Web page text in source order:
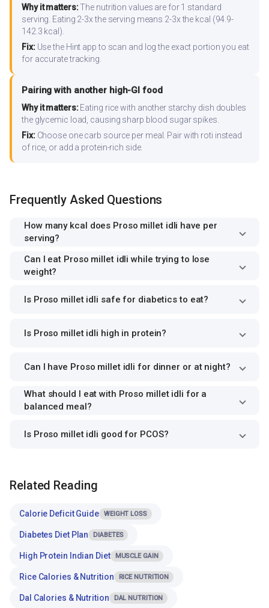
Why it matters:The nutrition values are for 1 standard
serving. Eating 2-3x the serving means 2-3x the kcal (94.9-
142.3 kcal).
Fix:Use the Hint app to scan and log the exact portion you eat
for accurate tracking.
Pairing with another high-GI food
Why it matters:Eating rice with another starchy dish doubles
the glycemic load, causing sharp blood sugar spikes.
Fix:Choose one carb source per meal. Pair with roti instead
of rice, or add a protein-rich side.
Frequently Asked Questions
How many kcal does Proso millet idli have per
serving?
Can I eat Proso millet idli while trying to lose
weight?
Is Proso millet idli safe for diabetics to eat?
Is Proso millet idli high in protein?
Can I have Proso millet idli for dinner or at night?
What should I eat with Proso millet idli for a
balanced meal?
Is Proso millet idli good for PCOS?
Related Reading
Calorie Deficit Guide WEIGHT LOSS
Diabetes Diet Plan DIABETES
High Protein Indian Diet MUSCLE GAIN
Rice Calories & Nutrition RICE NUTRITION
Dal Calories & Nutrition DAL NUTRITION